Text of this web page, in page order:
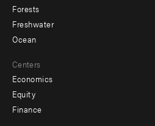
Forests
Freshwater
Ocean
Centers
Economics
Equity
Finance